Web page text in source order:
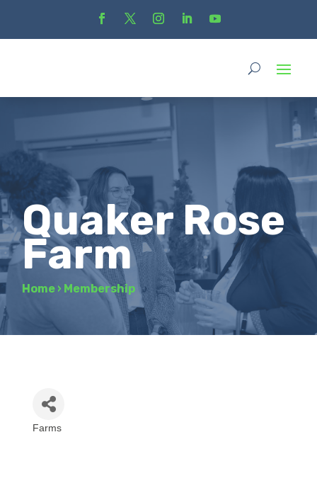
Quaker Rose
Farm
Home › Membership
Farms